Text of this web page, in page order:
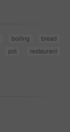
boiling
bread
pot
restaurant